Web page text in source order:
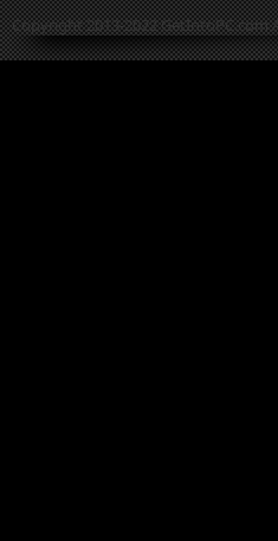
Copyright 2013-2022 GetIntoPC.com